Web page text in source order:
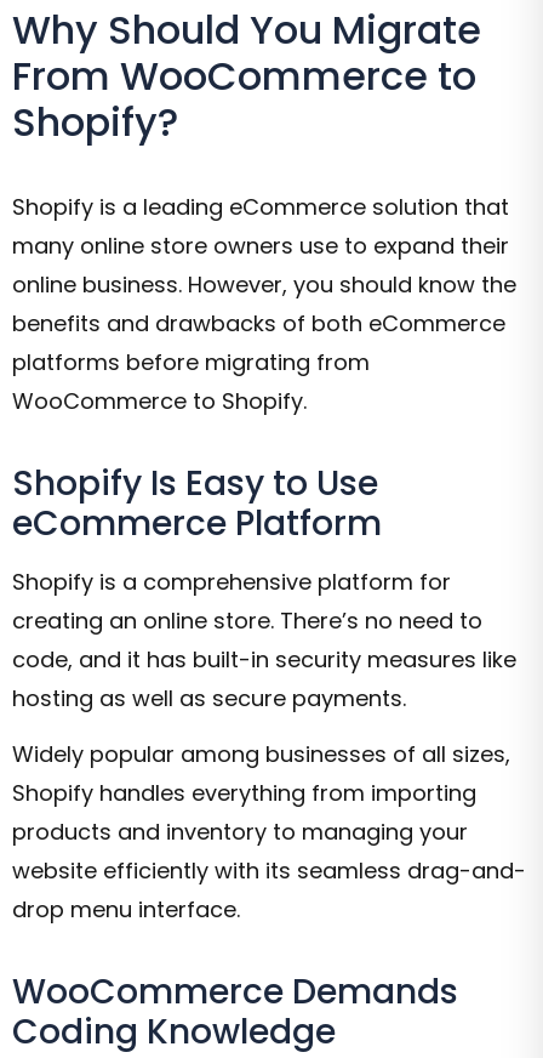
Why Should You Migrate
From WooCommerce to
Shopify?
Shopify is a leading eCommerce solution that
many online store owners use to expand their
online business. However, you should know the
benefits and drawbacks of both eCommerce
platforms before migrating from
WooCommerce to Shopify.
Shopify Is Easy to Use
eCommerce Platform
Shopify is a comprehensive platform for
creating an online store. There’s no need to
code, and it has built-in security measures like
hosting as well as secure payments.
Widely popular among businesses of all sizes,
Shopify handles everything from importing
products and inventory to managing your
website efficiently with its seamless drag-and-
drop menu interface.
WooCommerce Demands
Coding Knowledge